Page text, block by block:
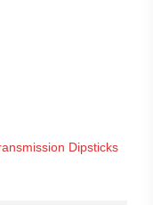
Dipsticks